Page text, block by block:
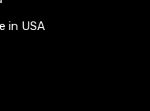
in USA